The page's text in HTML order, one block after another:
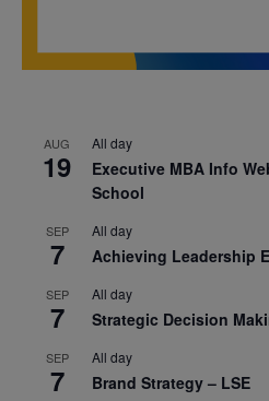
AUG
19
All day
Executive MBA Info
School
SEP
7
All day
Achieving Leadership
SEP
7
All day
Strategic Decision
SEP
7
All day
Brand Strategy – LSE